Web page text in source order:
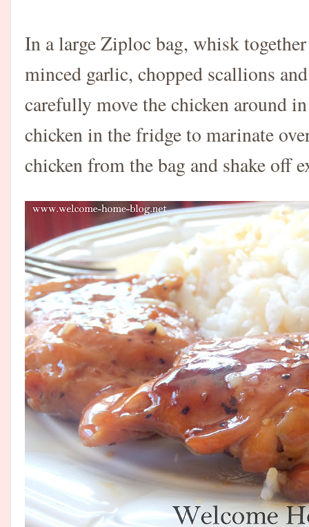
In a large Ziploc bag, whisk
minced garlic, chopped scallions
carefully move the chicken around
chicken in the fridge to marinate
chicken from the bag and shake off